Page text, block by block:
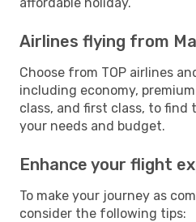
Airlines flying from
Choose from TOP airlines
including economy,
class, and first class, to
your needs and budget.
Enhance your flight
To make your journey as
consider the following tips: